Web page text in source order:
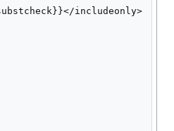
includeonly>